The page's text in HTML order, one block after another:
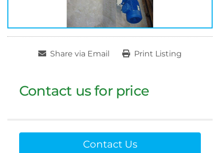
Share via Email Print Listing
Contact us for price
Contact Us